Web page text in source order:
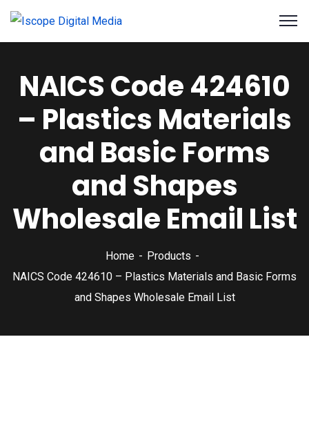
NAICS Code 424610
– Plastics Materials
and Basic Forms
and Shapes
Wholesale Email List
Home
Products
NAICS Code 424610 – Plastics Materials and Basic Forms
and Shapes Wholesale Email List